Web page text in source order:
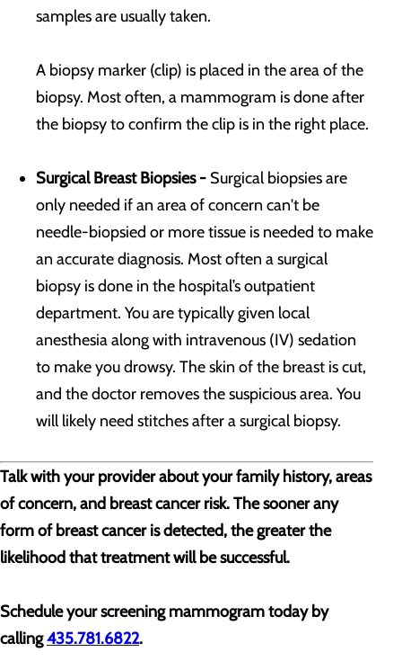
samples are usually taken.
A biopsy marker (clip) is placed in the area of the
biopsy. Most often, a mammogram is done after
the biopsy to confirm the clip is in the right place.
Surgical Breast Biopsies - Surgical biopsies are
only needed if an area of concern can't be
needle-biopsied or more tissue is needed to make
an accurate diagnosis. Most often a surgical
biopsy is done in the hospital’s outpatient
department. You are typically given local
anesthesia along with intravenous (IV) sedation
to make you drowsy. The skin of the breast is cut,
and the doctor removes the suspicious area. You
will likely need stitches after a surgical biopsy.
Talk with your provider about your family history, areas
of concern, and breast cancer risk. The sooner any
form of breast cancer is detected, the greater the
likelihood that treatment will be successful.
Schedule your screening mammogram today by
calling435.781.6822.